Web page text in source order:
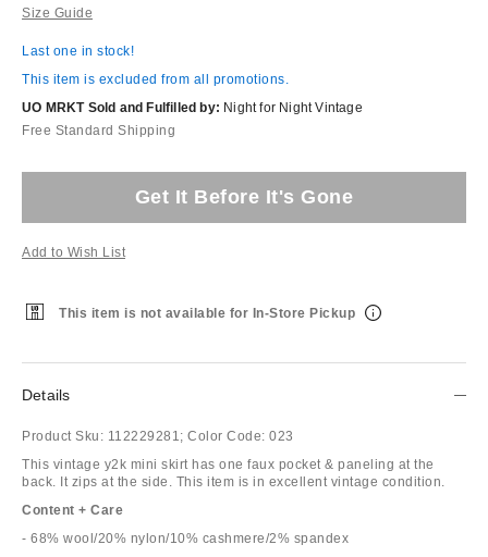
Size Guide
Last one in stock!
This item is excluded from all promotions.
UO MRKT Sold and Fulfilled by: Night for Night Vintage
Free Standard Shipping
Get It Before It's Gone
Add to Wish List
This item is not available for In-Store Pickup
Details
Product Sku: 112229281; Color Code: 023
This vintage y2k mini skirt has one faux pocket & paneling at the
back. It zips at the side. This item is in excellent vintage condition.
Content + Care
- 68% wool/20% nylon/10% cashmere/2% spandex